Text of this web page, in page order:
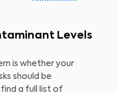
Levels
is whether your
should be
a full list of